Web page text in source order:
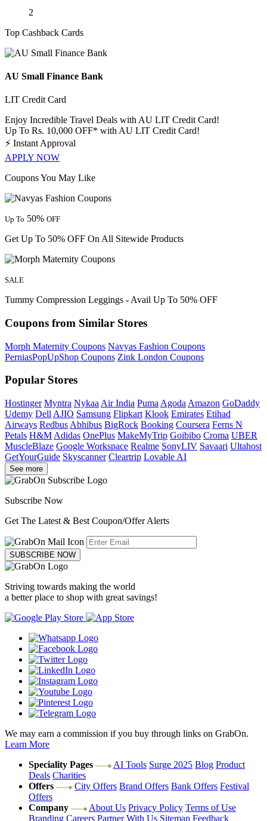
2
Top Cashback Cards
AU Small Finance Bank
LIT Credit Card
Enjoy Incredible Travel Deals with AU LIT Credit Card!
Up To Rs. 10,000 OFF* with AU LIT Credit Card!
⚡ Instant Approval
APPLY NOW
Coupons You May Like
Up To 50% OFF
Get Up To 50% OFF On All Sitewide Products
SALE
Tummy Compression Leggings - Avail Up To 50% OFF
Coupons from Similar Stores
Morph Maternity Coupons Navyas Fashion Coupons
PerniasPopUpShop Coupons Zink London Coupons
Popular Stores
Hostinger Myntra Nykaa Air India Puma Agoda Amazon GoDaddy
Udemy Dell AJIO Samsung Flipkart Klook Emirates Etihad
Airways Redbus Abhibus BigRock Booking Coursera Ferns N
Petals H&M Adidas OnePlus MakeMyTrip Goibibo Croma UBER
MuscleBlaze Google Workspace Realme SonyLIV Savaari Ultahost
GetYourGuide Skyscanner Cleartrip Lovable AI
See more
Subscribe Now
Get The Latest & Best Coupon/Offer Alerts
SUBSCRIBE NOW
Striving towards making the world
a better place to shop with great savings!
We may earn a commission if you buy through links on GrabOn.
Learn More
Speciality Pages
AI Tools Surge 2025 Blog Product
Deals Charities
Offers
City Offers Brand Offers Bank Offers Festival
Offers
Company
About Us Privacy Policy Terms of Use
Branding Careers Partner With Us Sitemap Feedback